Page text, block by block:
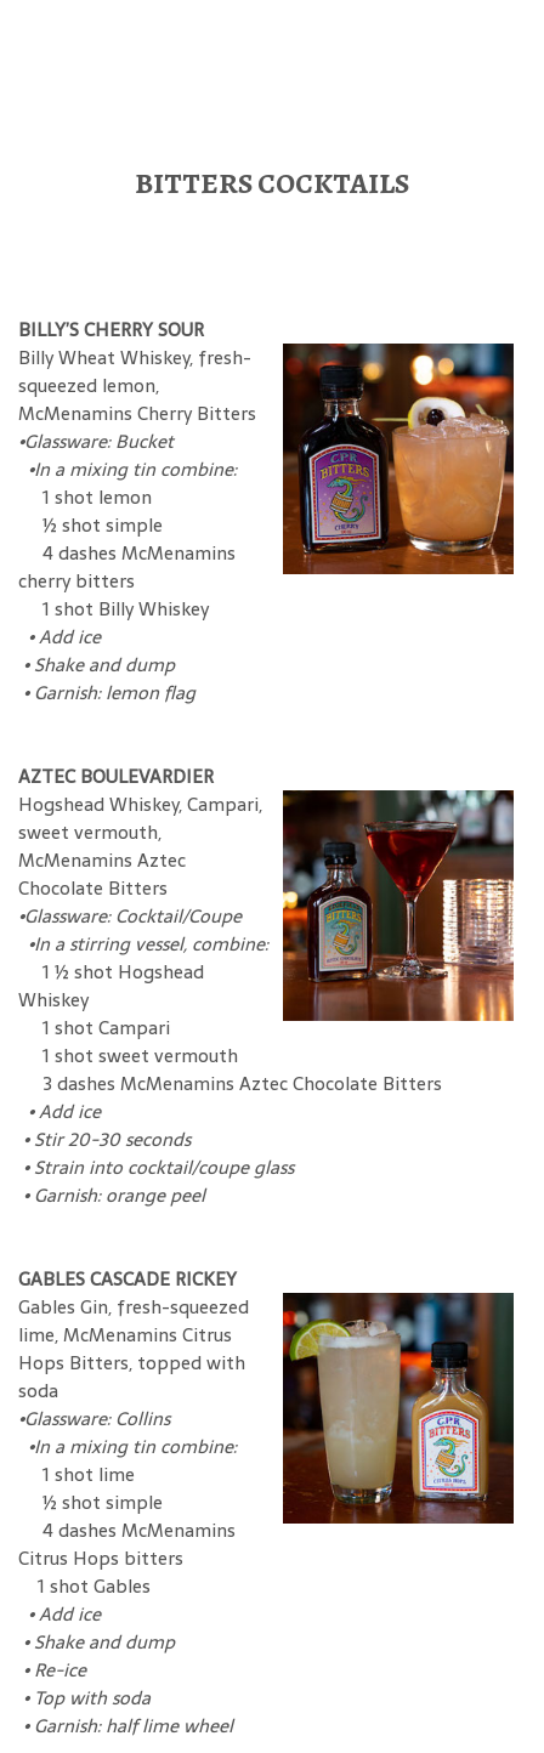
BITTERS COCKTAILS
BILLY’S CHERRY SOUR
Billy Wheat Whiskey, fresh-
squeezed lemon,
McMenamins Cherry Bitters
•Glassware: Bucket
•In a mixing tin combine:
1 shot lemon
½ shot simple
4 dashes McMenamins
cherry bitters
1 shot Billy Whiskey
•Add ice
•Shake and dump
•Garnish: lemon flag
AZTEC BOULEVARDIER
Hogshead Whiskey, Campari,
sweet vermouth,
McMenamins Aztec
Chocolate Bitters
•Glassware: Cocktail/Coupe
•In a stirring vessel, combine:
1 ½ shot Hogshead
Whiskey
1 shot Campari
1 shot sweet vermouth
3 dashes McMenamins Aztec Chocolate Bitters
•Add ice
•Stir 20-30 seconds
•Strain into cocktail/coupe glass
•Garnish: orange peel
GABLES CASCADE RICKEY
Gables Gin, fresh-squeezed
lime, McMenamins Citrus
Hops Bitters, topped with
soda
•Glassware: Collins
•In a mixing tin combine:
1 shot lime
½ shot simple
4 dashes McMenamins
Citrus Hops bitters
1 shot Gables
•Add ice
•Shake and dump
•Re-ice
• Top with soda
•Garnish: half lime wheel